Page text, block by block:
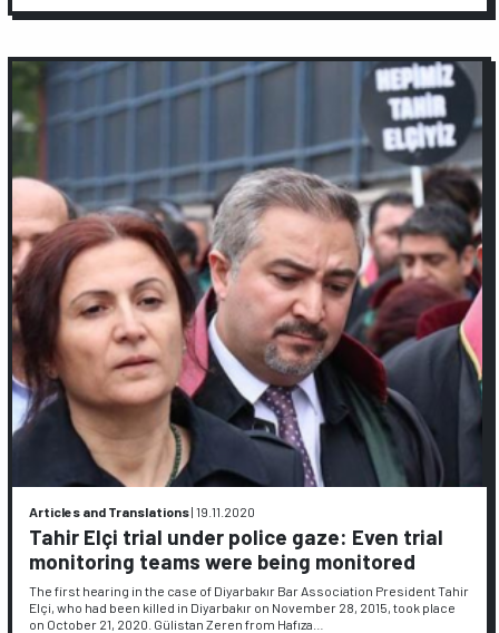
Articles and Translations|19.11.2020
Tahir Elçi trial under police gaze: Even trial
monitoring teams were being monitored
The first hearing in the case of Diyarbakır Bar Association President Tahir
Elçi, who had been killed in Diyarbakır on November 28, 2015, took place
on October 21, 2020. Gülistan Zeren from Hafıza…